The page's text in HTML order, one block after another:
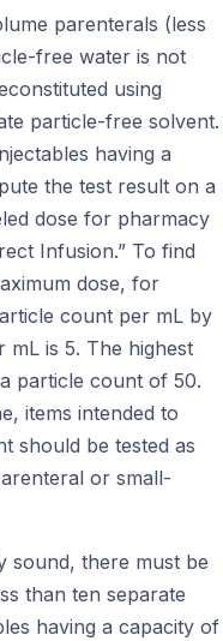
parenterals (less
free water is not
using
particle-free solvent.
having a
the test result on a
dose for pharmacy
Infusion.” To find
dose, for
count per mL by
is 5. The highest
particle count of 50.
items intended to
should be tested as
or small-
sound, there must be
than ten separate
having a capacity of